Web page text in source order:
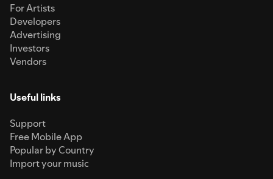
For Artists
Developers
Advertising
Investors
Vendors
Useful links
Support
Free Mobile App
Popular by Country
Import your music